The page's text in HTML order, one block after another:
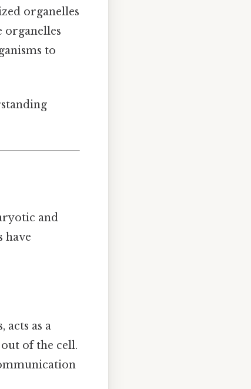
organelles
organelles
to
and
have
as a
of the cell.